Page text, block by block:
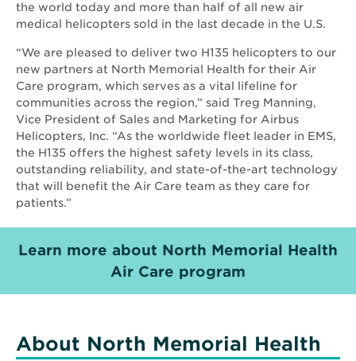
the world today and more than half of all new air
medical helicopters sold in the last decade in the U.S.
“We are pleased to deliver two H135 helicopters to our
new partners at North Memorial Health for their Air
Care program, which serves as a vital lifeline for
communities across the region,” said Treg Manning,
Vice President of Sales and Marketing for Airbus
Helicopters, Inc. “As the worldwide fleet leader in EMS,
the H135 offers the highest safety levels in its class,
outstanding reliability, and state-of-the-art technology
that will benefit the Air Care team as they care for
patients.”
Learn more about North Memorial Health
Air Care program
in
window
About North Memorial Health